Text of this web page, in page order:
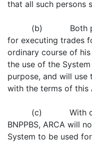
that all such persons
(b) Both
for executing trades
ordinary course of
the use of the
purpose, and will use
with the terms of this
(c) With out
BNPPBS, ARCA will
System to be used